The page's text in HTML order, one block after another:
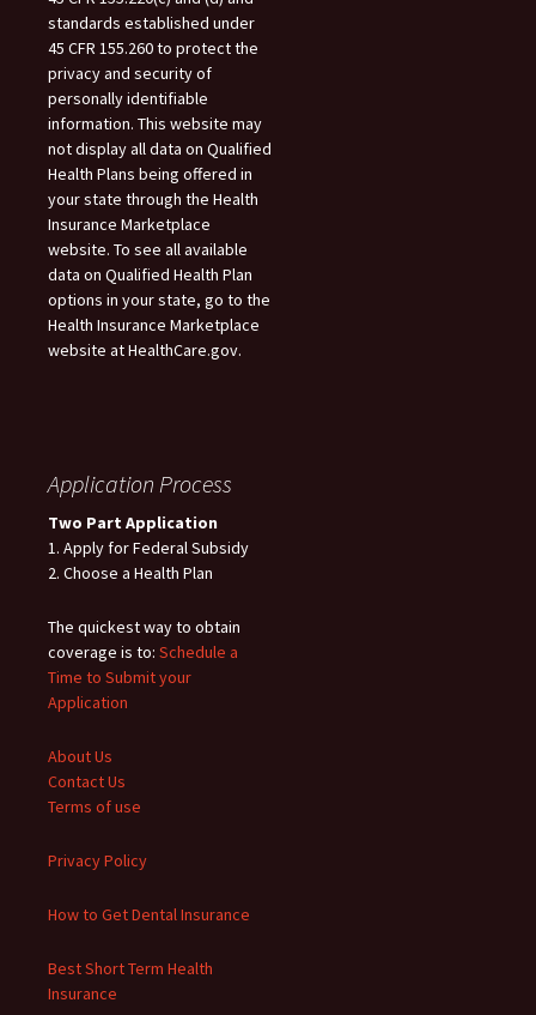
standards established under
45 CFR 155.260 to protect the
privacy and security of
personally identifiable
information. This website may
not display all data on Qualified
Health Plans being offered in
your state through the Health
Insurance Marketplace
website. To see all available
data on Qualified Health Plan
options in your state, go to the
Health Insurance Marketplace
website at HealthCare.gov.
Application Process
Two Part Application
1. Apply for Federal Subsidy
2. Choose a Health Plan
The quickest way to obtain
coverage is to: Schedule a
Time to Submit your
Application
About Us
Contact Us
Terms of use
Privacy Policy
How to Get Dental Insurance
Best Short Term Health
Insurance